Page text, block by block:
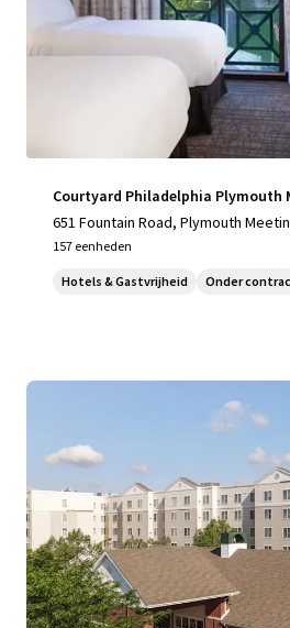
Courtyard Philadelphia Plymouth
651 Fountain Road, Plymouth
157 eenheden
Hotels & Gastvrijheid Onder